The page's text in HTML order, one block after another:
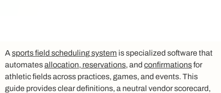
Asports field scheduling system is specialized software that
automatesallocation, reservations, and confirmationsfor
athletic fields across practices, games, and events. This
guide provides clear definitions, a neutral vendor scorecard,